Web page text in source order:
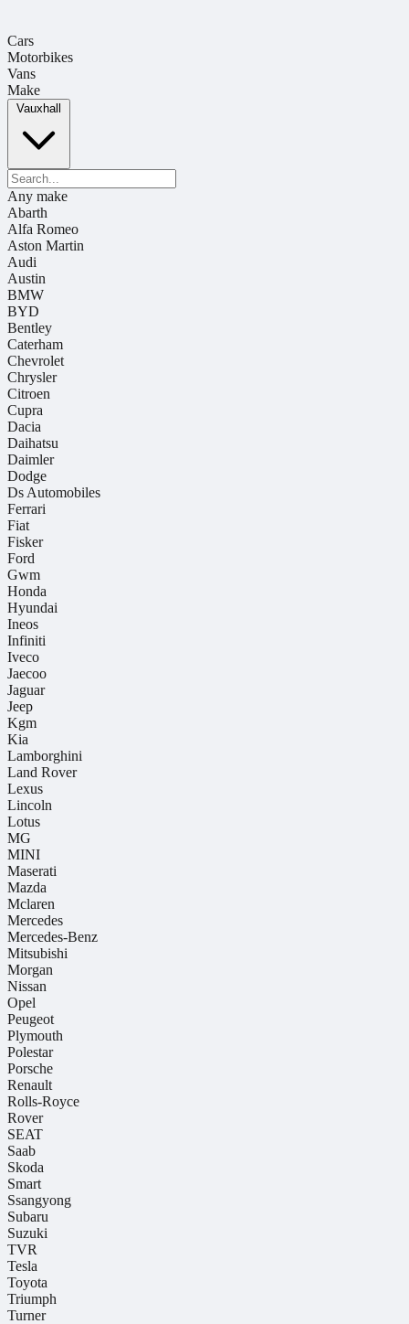
Cars
Motorbikes
Vans
Make
Vauxhall
Any make
Abarth
Alfa Romeo
Aston Martin
Audi
Austin
BMW
BYD
Bentley
Caterham
Chevrolet
Chrysler
Citroen
Cupra
Dacia
Daihatsu
Daimler
Dodge
Ds Automobiles
Ferrari
Fiat
Fisker
Ford
Gwm
Honda
Hyundai
Ineos
Infiniti
Iveco
Jaecoo
Jaguar
Jeep
Kgm
Kia
Lamborghini
Land Rover
Lexus
Lincoln
Lotus
MG
MINI
Maserati
Mazda
Mclaren
Mercedes
Mercedes-Benz
Mitsubishi
Morgan
Nissan
Opel
Peugeot
Plymouth
Polestar
Porsche
Renault
Rolls-Royce
Rover
SEAT
Saab
Skoda
Smart
Ssangyong
Subaru
Suzuki
TVR
Tesla
Toyota
Triumph
Turner